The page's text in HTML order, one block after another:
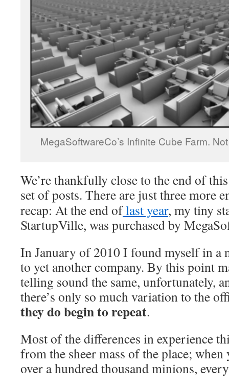
MegaSoftwareCo’s Infinite Cube Farm.
We’re thankfully close to the end of
set of posts. There are just three more
recap: At the end oflast year, my tiny
StartupVille, was purchased by
In January of 2010 I found myself in a
to yet another company. By this point
telling sound the same, unfortunately,
there’s only so much variation to the
they do begin to repeat.
Most of the differences in experience
from the sheer mass of the place;
over a hundred thousand minions,